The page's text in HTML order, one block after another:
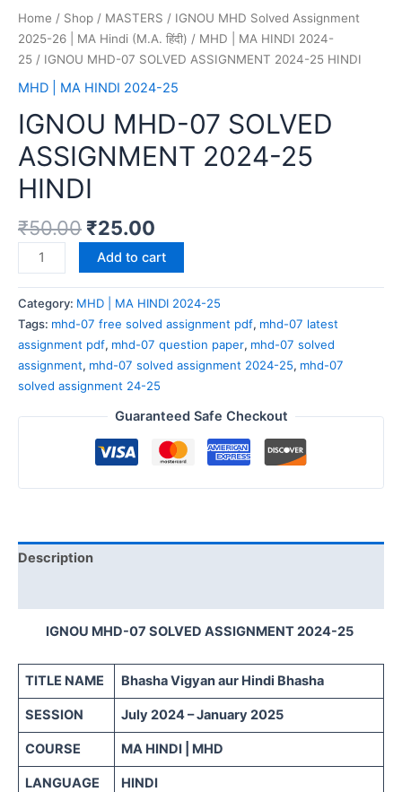
Home / Shop / MASTERS / IGNOU MHD Solved Assignment
2025-26 | MA Hindi (M.A. हिंदी) / MHD | MA HINDI 2024-
25 / IGNOU MHD-07 SOLVED ASSIGNMENT 2024-25 HINDI
MHD | MA HINDI 2024-25
IGNOU MHD-07 SOLVED
ASSIGNMENT 2024-25
HINDI
₹50.00 ₹25.00
Add to cart
Category: MHD | MA HINDI 2024-25
Tags: mhd-07 free solved assignment pdf, mhd-07 latest
assignment pdf, mhd-07 question paper, mhd-07 solved
assignment, mhd-07 solved assignment 2024-25, mhd-07
solved assignment 24-25
Guaranteed Safe Checkout
Description
IGNOU MHD-07 SOLVED ASSIGNMENT 2024-25
TITLE NAME Bhasha Vigyan aur Hindi Bhasha
SESSION July 2024 – January 2025
COURSE MA HINDI | MHD
LANGUAGE HINDI